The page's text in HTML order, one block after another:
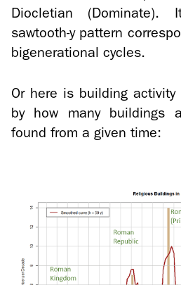
Dio­clet­ian
sawtooth-​y pat­tern
bi­gen­er­a­tional cy­cles.
Or here is build­ing ac­tiv­ity
by how many build­ings
found from a given time: